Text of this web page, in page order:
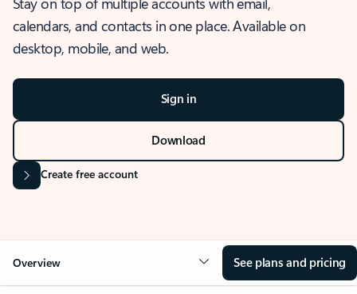
calendars, and contacts in one place. Available on
desktop, mobile, and web.
Sign in
Download
Create free account
Overview See plans and pricing